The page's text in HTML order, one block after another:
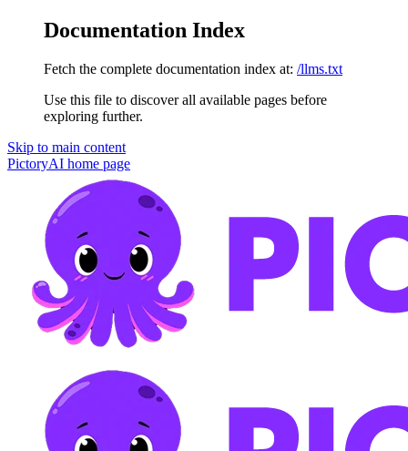
Documentation Index
Fetch the complete documentation index at: /llms.txt
Use this file to discover all available pages before
exploring further.
Skip to main content
PictoryAI home page